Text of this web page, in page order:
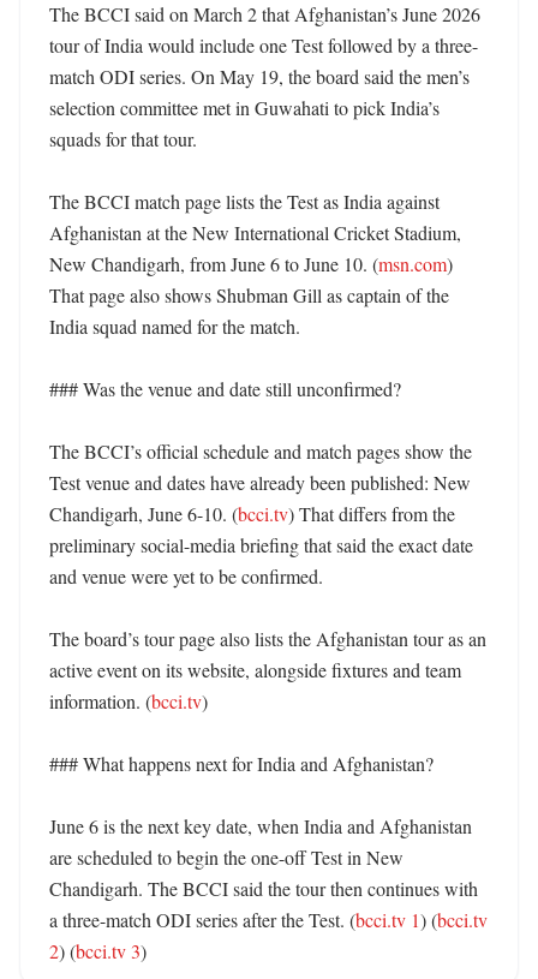
The BCCI said on March 2 that Afghanistan’s June 2026
tour of India would include one Test followed by a three-
match ODI series. On May 19, the board said the men’s
selection committee met in Guwahati to pick India’s
squads for that tour.
The BCCI match page lists the Test as India against
Afghanistan at the New International Cricket Stadium,
New Chandigarh, from June 6 to June 10. (msn.com)
That page also shows Shubman Gill as captain of the
India squad named for the match.
### Was the venue and date still unconfirmed?
The BCCI’s official schedule and match pages show the
Test venue and dates have already been published: New
Chandigarh, June 6-10. (bcci.tv) That differs from the
preliminary social-media briefing that said the exact date
and venue were yet to be confirmed.
The board’s tour page also lists the Afghanistan tour as an
active event on its website, alongside fixtures and team
information. (bcci.tv)
### What happens next for India and Afghanistan?
June 6 is the next key date, when India and Afghanistan
are scheduled to begin the one-off Test in New
Chandigarh. The BCCI said the tour then continues with
a three-match ODI series after the Test. (bcci.tv 1) (bcci.tv
2) (bcci.tv 3)